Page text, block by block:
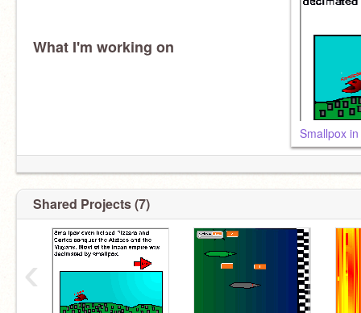
What I'm working on
Smallpox
Shared Projects (7)
‹